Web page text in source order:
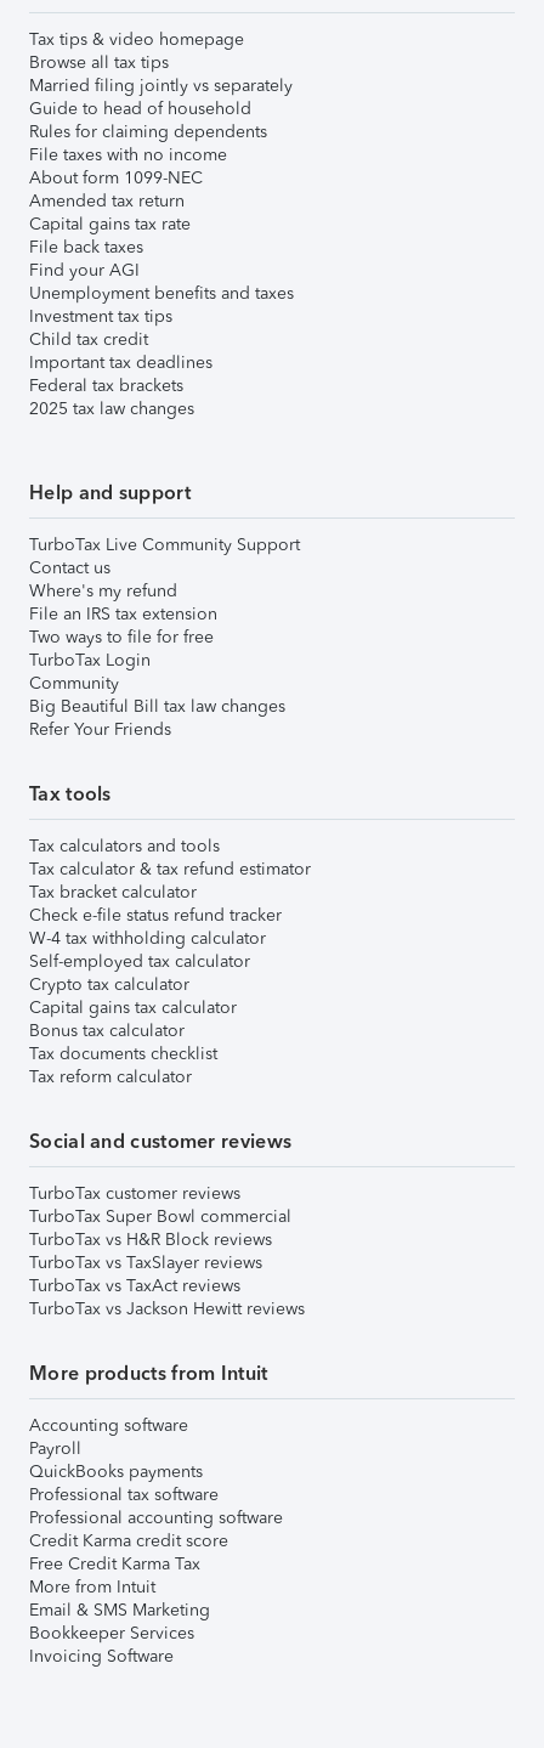
Tax tips & video homepage
Browse all tax tips
Married filing jointly vs separately
Guide to head of household
Rules for claiming dependents
File taxes with no income
About form 1099-NEC
Amended tax return
Capital gains tax rate
File back taxes
Find your AGI
Unemployment benefits and taxes
Investment tax tips
Child tax credit
Important tax deadlines
Federal tax brackets
2025 tax law changes
Help and support
TurboTax Live Community Support
Contact us
Where's my refund
File an IRS tax extension
Two ways to file for free
TurboTax Login
Community
Big Beautiful Bill tax law changes
Refer Your Friends
Tax tools
Tax calculators and tools
Tax calculator & tax refund estimator
Tax bracket calculator
Check e-file status refund tracker
W-4 tax withholding calculator
Self-employed tax calculator
Crypto tax calculator
Capital gains tax calculator
Bonus tax calculator
Tax documents checklist
Tax reform calculator
Social and customer reviews
TurboTax customer reviews
TurboTax Super Bowl commercial
TurboTax vs H&R Block reviews
TurboTax vs TaxSlayer reviews
TurboTax vs TaxAct reviews
TurboTax vs Jackson Hewitt reviews
More products from Intuit
Accounting software
Payroll
QuickBooks payments
Professional tax software
Professional accounting software
Credit Karma credit score
Free Credit Karma Tax
More from Intuit
Email & SMS Marketing
Bookkeeper Services
Invoicing Software